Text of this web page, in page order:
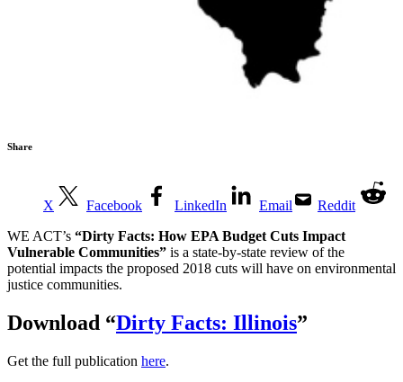
Share
X Facebook LinkedIn Email
Reddit
WE ACT’s “Dirty Facts: How EPA Budget Cuts Impact
Vulnerable Communities” is a state-by-state review of the
potential impacts the proposed 2018 cuts will have on environmental
justice communities.
Download “Dirty Facts: Illinois”
Get the full publication here.